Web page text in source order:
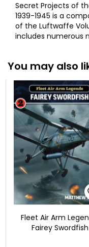
Secret Projects of
1939-1945 is a
of the Luftwaffe
includes numerous
You may also
Fleet Air Arm
Fairey Swordfish